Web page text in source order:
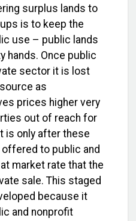
surplus lands to
is to keep the
use – public lands
hands. Once public
sector it is lost
as
prices higher very
out of reach for
is only after these
to public and
market rate that the
sale. This staged
because it
and nonprofit